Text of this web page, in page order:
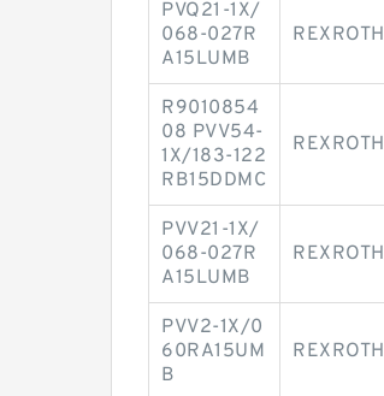
PVQ21-1X/
068-027R
A15LUMB
REXROTH
R9010854
08 PVV54-
1X/183-122
RB15DDMC
REXROTH
PVV21-1X/
068-027R
A15LUMB
REXROTH
PVV2-1X/0
60RA15UM
B
REXROTH